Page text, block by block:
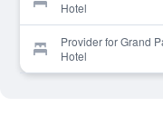
Hotel
Provider for Grand
Hotel